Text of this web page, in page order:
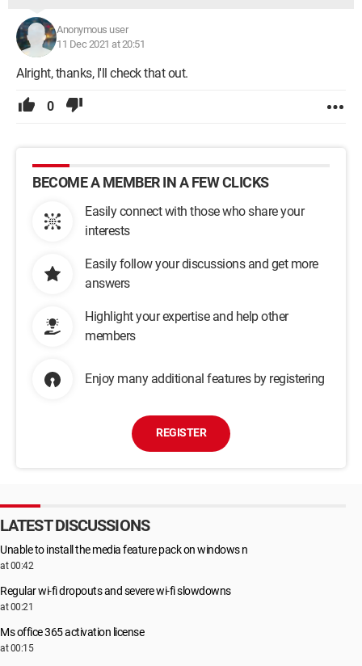
Anonymous user
11 Dec 2021 at 20:51
Alright, thanks, I'll check that out.
0
BECOME A MEMBER IN A FEW CLICKS
Easily connect with those who share your
interests
Easily follow your discussions and get more
answers
Highlight your expertise and help other
members
Enjoy many additional features by registering
REGISTER
LATEST DISCUSSIONS
Unable to install the media feature pack on windows n
at 00:42
Regular wi-fi dropouts and severe wi-fi slowdowns
at 00:21
Ms office 365 activation license
at 00:15